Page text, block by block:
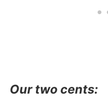
Our two cents: